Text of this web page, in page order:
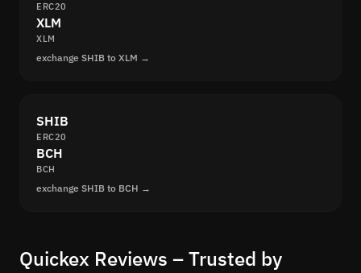
ERC20
XLM
XLM
exchange SHIB to XLM →
SHIB
ERC20
BCH
BCH
exchange SHIB to BCH →
Quickex Reviews – Trusted by